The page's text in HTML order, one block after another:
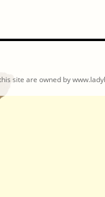
site are owned by